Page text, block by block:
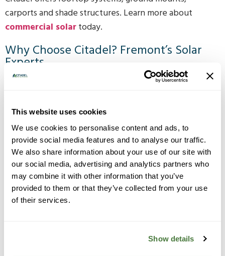
This website uses cookies
We use cookies to personalise content and ads, to
provide social media features and to analyse our traffic.
We also share information about your use of our site with
our social media, advertising and analytics partners who
may combine it with other information that you’ve
provided to them or that they’ve collected from your use
of their services.
Show details
carports and shade structures. Learn more about
commercial solartoday.
Why Choose Citadel? Fremont’s Solar
Experts
Since 2016 Citadel Solar has been serving the Fremont
a free quote, and explore your solar options today—
we’d love to work with you! When it’s time to power
your life or business with solar, energy storage or
roofing, give us a call—we’re the best solar company
around! Contact us for a free quote today.
Located in the San Francisco Bay Area, Fremont is
safest city in America. It has also been named one of